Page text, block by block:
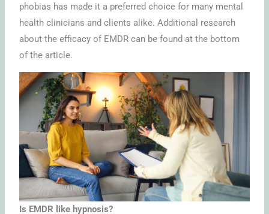
phobias has made it a preferred choice for many mental
health clinicians and clients alike. Additional research
about the efficacy of EMDR can be found at the bottom
of the article.
Is EMDR like hypnosis?